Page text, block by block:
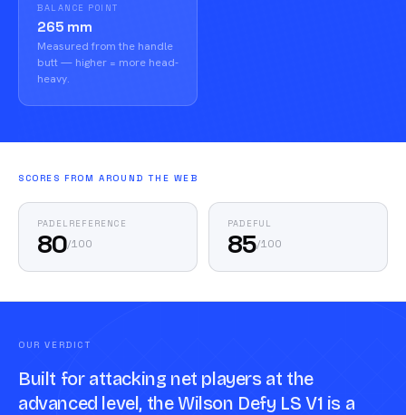
BALANCE POINT
265 mm
Measured from the handle
butt — higher = more head-
heavy.
SCORES FROM AROUND THE WEB
PADELREFERENCE
80/100
PADEFUL
85/100
OUR VERDICT
Built for attacking net players at the
advanced level, the Wilson Defy LS V1 is a